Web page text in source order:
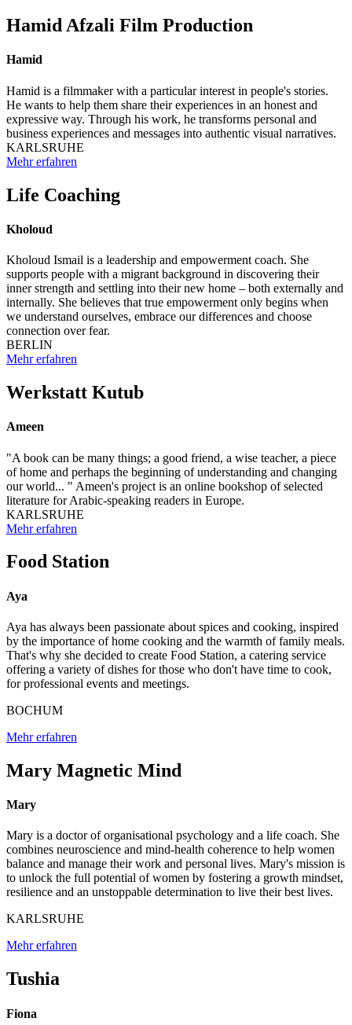
Hamid Afzali Film Production
Hamid
Hamid is a filmmaker with a particular interest in people's stories.
He wants to help them share their experiences in an honest and
expressive way. Through his work, he transforms personal and
business experiences and messages into authentic visual narratives.
KARLSRUHE
Mehr erfahren
Life Coaching
Kholoud
Kholoud Ismail is a leadership and empowerment coach. She
supports people with a migrant background in discovering their
inner strength and settling into their new home – both externally and
internally. She believes that true empowerment only begins when
we understand ourselves, embrace our differences and choose
connection over fear.
BERLIN
Mehr erfahren
Werkstatt Kutub
Ameen
"A book can be many things; a good friend, a wise teacher, a piece
of home and perhaps the beginning of understanding and changing
our world... " Ameen's project is an online bookshop of selected
literature for Arabic-speaking readers in Europe.
KARLSRUHE
Mehr erfahren
Food Station
Aya
Aya has always been passionate about spices and cooking, inspired
by the importance of home cooking and the warmth of family meals.
That's why she decided to create Food Station, a catering service
offering a variety of dishes for those who don't have time to cook,
for professional events and meetings.
BOCHUM
Mehr erfahren
Mary Magnetic Mind
Mary
Mary is a doctor of organisational psychology and a life coach. She
combines neuroscience and mind-health coherence to help women
balance and manage their work and personal lives. Mary's mission is
to unlock the full potential of women by fostering a growth mindset,
resilience and an unstoppable determination to live their best lives.
KARLSRUHE
Mehr erfahren
Tushia
Fiona